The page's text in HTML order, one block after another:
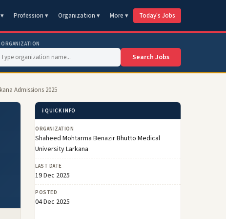
Profession ▾ Organization ▾ More ▾ Today's Jobs
Search Jobs
Admissions 2025
ℹ️ QUICK INFO
ORGANIZATION
Shaheed Mohtarma Benazir Bhutto Medical
University Larkana
LAST DATE
19 Dec 2025
POSTED
04 Dec 2025